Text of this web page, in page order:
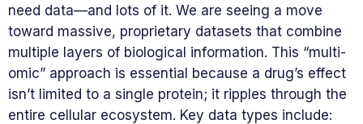
need data—and lots of it. We are seeing a move
toward massive, proprietary datasets that combine
multiple layers of biological information. This “multi-
omic” approach is essential because a drug’s effect
isn’t limited to a single protein; it ripples through the
entire cellular ecosystem. Key data types include: